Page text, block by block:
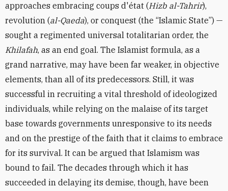
approaches embracing coups d'état (Hizb al-Tahrir),
revolution (al-Qaeda), or conquest (the “Islamic State”) —
sought a regimented universal totalitarian order, the
Khilafah, as an end goal. The Islamist formula, as a
grand narrative, may have been far weaker, in objective
elements, than all of its predecessors. Still, it was
successful in recruiting a vital threshold of ideologized
individuals, while relying on the malaise of its target
base towards governments unresponsive to its needs
and on the prestige of the faith that it claims to embrace
for its survival. It can be argued that Islamism was
bound to fail. The decades through which it has
succeeded in delaying its demise, though, have been